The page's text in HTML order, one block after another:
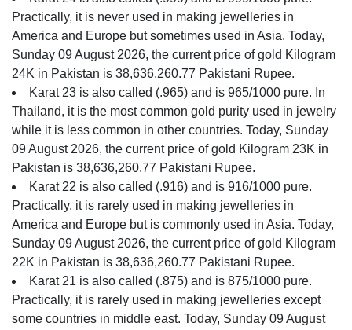
Practically, it is never used in making jewelleries in
America and Europe but sometimes used in Asia. Today,
Sunday 09 August 2026, the current price of gold Kilogram
24K in Pakistan is 38,636,260.77 Pakistani Rupee.
Karat 23 is also called (.965) and is 965/1000 pure. In
Thailand, it is the most common gold purity used in jewelry
while it is less common in other countries. Today, Sunday
09 August 2026, the current price of gold Kilogram 23K in
Pakistan is 38,636,260.77 Pakistani Rupee.
Karat 22 is also called (.916) and is 916/1000 pure.
Practically, it is rarely used in making jewelleries in
America and Europe but is commonly used in Asia. Today,
Sunday 09 August 2026, the current price of gold Kilogram
22K in Pakistan is 38,636,260.77 Pakistani Rupee.
Karat 21 is also called (.875) and is 875/1000 pure.
Practically, it is rarely used in making jewelleries except
some countries in middle east. Today, Sunday 09 August